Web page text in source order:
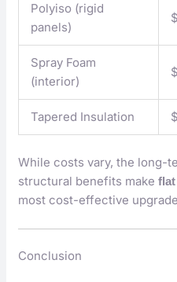
Polyiso (rigid
panels)
Spray Foam
(interior)
Tapered Insulation
While costs vary, the long-
structural benefits make
most cost-effective
Conclusion